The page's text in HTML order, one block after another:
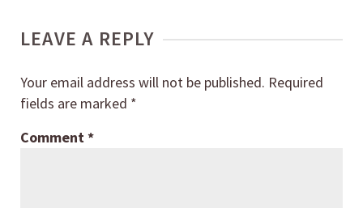
LEAVE A REPLY
Your email address will not be published. Required
fields are marked *
Comment*